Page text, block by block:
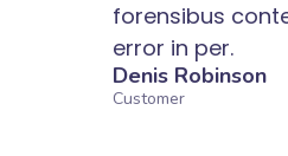
forensibus
error in per.
Denis Robinson
Customer